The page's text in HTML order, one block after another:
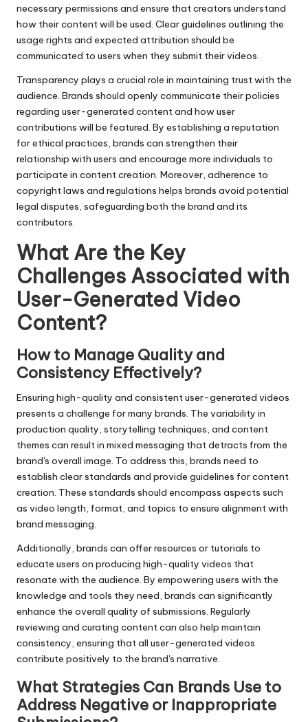
necessary permissions and ensure that creators understand
how their content will be used. Clear guidelines outlining the
usage rights and expected attribution should be
communicated to users when they submit their videos.
Transparency plays a crucial role in maintaining trust with the
audience. Brands should openly communicate their policies
regarding user-generated content and how user
contributions will be featured. By establishing a reputation
for ethical practices, brands can strengthen their
relationship with users and encourage more individuals to
participate in content creation. Moreover, adherence to
copyright laws and regulations helps brands avoid potential
legal disputes, safeguarding both the brand and its
contributors.
What Are the Key
Challenges Associated with
User-Generated Video
Content?
How to Manage Quality and
Consistency Effectively?
Ensuring high-quality and consistent user-generated videos
presents a challenge for many brands. The variability in
production quality, storytelling techniques, and content
themes can result in mixed messaging that detracts from the
brand's overall image. To address this, brands need to
establish clear standards and provide guidelines for content
creation. These standards should encompass aspects such
as video length, format, and topics to ensure alignment with
brand messaging.
Additionally, brands can offer resources or tutorials to
educate users on producing high-quality videos that
resonate with the audience. By empowering users with the
knowledge and tools they need, brands can significantly
enhance the overall quality of submissions. Regularly
reviewing and curating content can also help maintain
consistency, ensuring that all user-generated videos
contribute positively to the brand's narrative.
What Strategies Can Brands Use to
Address Negative or Inappropriate